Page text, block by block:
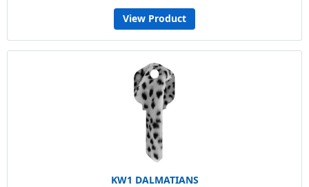
View Product
KW1 DALMATIANS